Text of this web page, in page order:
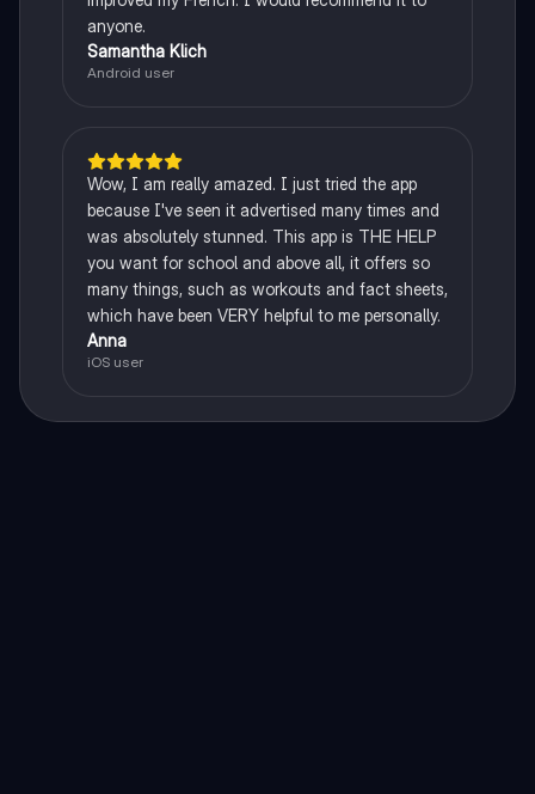
anyone.
Samantha Klich
Android user
Wow, I am really amazed. I just tried the app
because I've seen it advertised many times and
was absolutely stunned. This app is THE HELP
you want for school and above all, it offers so
many things, such as workouts and fact sheets,
which have been VERY helpful to me personally.
Anna
iOS user